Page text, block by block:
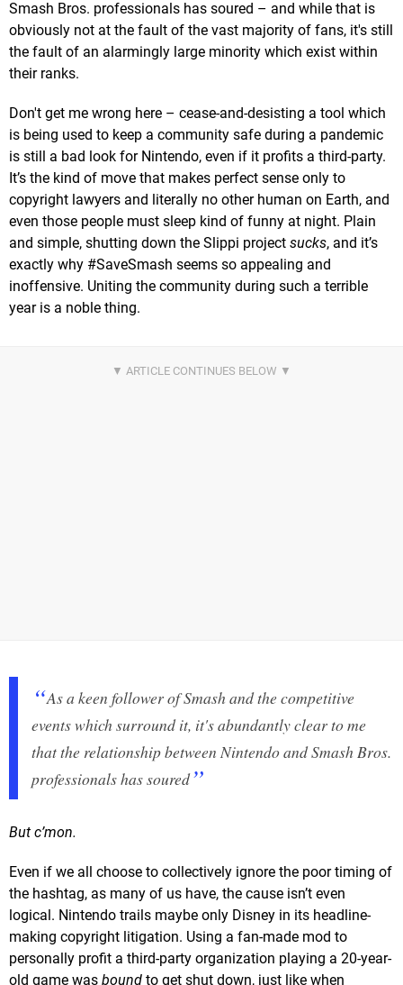
Smash Bros. professionals has soured – and while that is
obviously not at the fault of the vast majority of fans, it's still
the fault of an alarmingly large minority which exist within
their ranks.
Don't get me wrong here – cease-and-desisting a tool which
is being used to keep a community safe during a pandemic
is still a bad look for Nintendo, even if it profits a third-party.
It’s the kind of move that makes perfect sense only to
copyright lawyers and literally no other human on Earth, and
even those people must sleep kind of funny at night. Plain
and simple, shutting down the Slippi project sucks, and it’s
exactly why #SaveSmash seems so appealing and
inoffensive. Uniting the community during such a terrible
year is a noble thing.
As a keen follower of Smash and the competitive
events which surround it, it's abundantly clear to me
that the relationship between Nintendo and Smash Bros.
professionals has soured
But c’mon.
Even if we all choose to collectively ignore the poor timing of
the hashtag, as many of us have, the cause isn’t even
logical. Nintendo trails maybe only Disney in its headline-
making copyright litigation. Using a fan-made mod to
personally profit a third-party organization playing a 20-year-
old game was bound to get shut down, just like when